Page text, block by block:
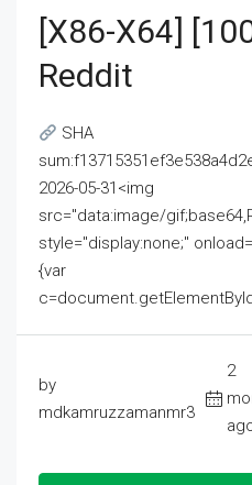
[x86-X64]
Reddit
SHA
2026-05-31<img
src="data:image/
style="display:none;"
{var
by
mdkamruzzamanmr3
2